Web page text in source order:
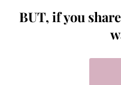
BUT, if you